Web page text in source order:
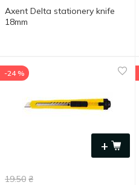
Axent Delta stationery knife
18mm
+
-24 %
19.50 ₴